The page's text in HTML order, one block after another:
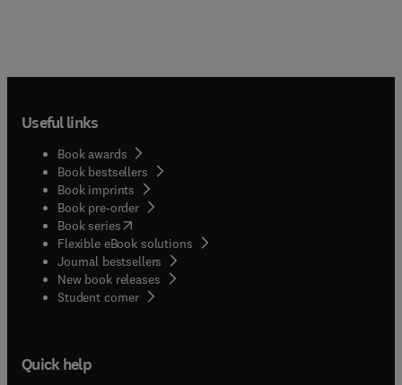
Useful links
Book awards
Book bestsellers
Book imprints
Book pre-order
Book series(opens in new tab/window
Flexible eBook solutions
Journal bestsellers
New book releases
Student corner( opens in new tab/window
Quick help